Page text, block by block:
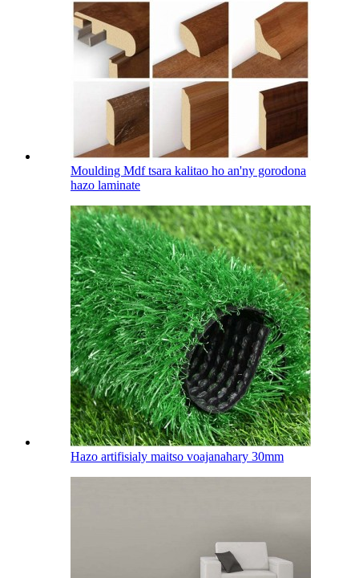
Moulding Mdf tsara kalitao ho an'ny gorodona
hazo laminate
Hazo artifisialy maitso voajanahary 30mm